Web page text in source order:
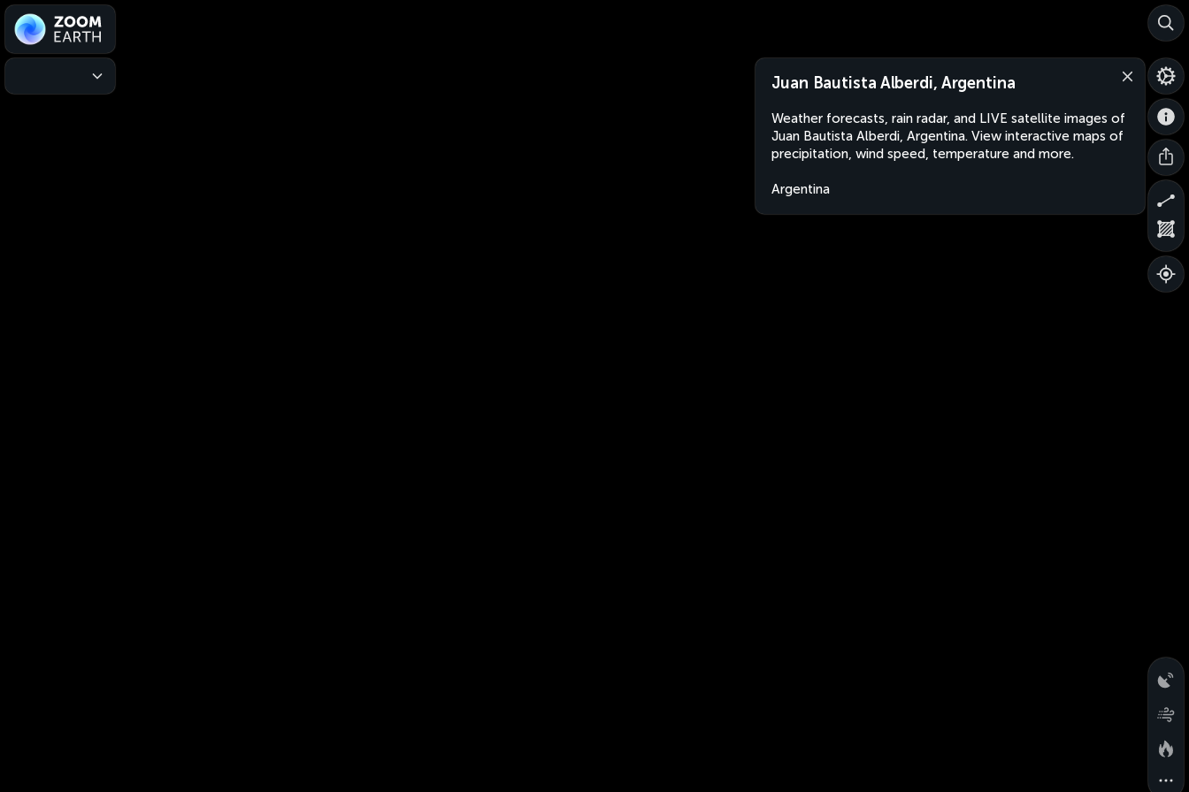
Juan Bautista Alberdi, Argentina
Weather forecasts, rain radar, and LIVE satellite images of
Juan Bautista Alberdi, Argentina. View interactive maps of
precipitation, wind speed, temperature and more.
Argentina